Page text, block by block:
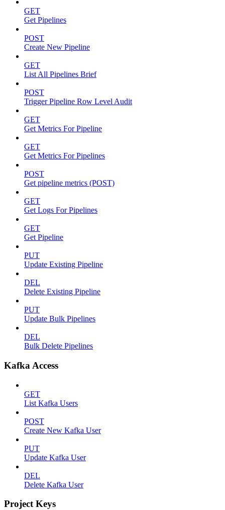
GET
Get Pipelines
POST
Create New Pipeline
GET
List All Pipelines Brief
POST
Trigger Pipeline Row Level Audit
GET
Get Metrics For Pipeline
GET
Get Metrics For Pipelines
POST
Get pipeline metrics (POST)
GET
Get Logs For Pipelines
GET
Get Pipeline
PUT
Update Existing Pipeline
DEL
Delete Existing Pipeline
PUT
Update Bulk Pipelines
DEL
Bulk Delete Pipelines
Kafka Access
GET
List Kafka Users
POST
Create New Kafka User
PUT
Update Kafka User
DEL
Delete Kafka User
Project Keys